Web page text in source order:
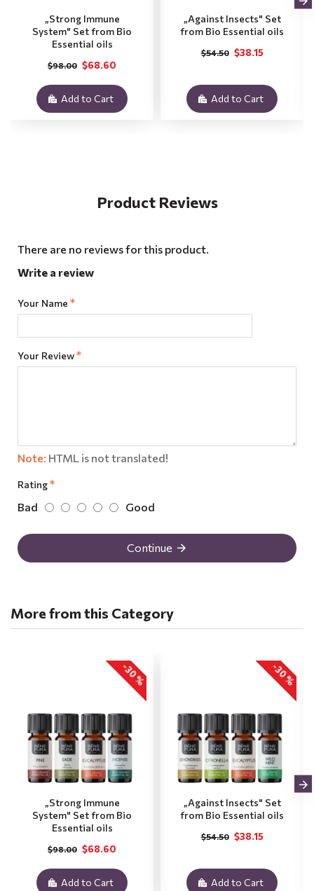
„Strong Immune
System" Set from Bio
Essential oils
$68.60
$98.00
Add to Cart
„Against Insects" Set
from Bio Essential oils
$38.15
$54.50
Add to Cart
Product Reviews
There are no reviews for this product.
Write a review
Your Name
Your Review
Note: HTML is not translated!
Rating
Bad Good
Continue
More from this Category
-30 %
„Strong Immune
System" Set from Bio
Essential oils
$68.60
$98.00
Add to Cart
-30 %
„Against Insects" Set
from Bio Essential oils
$38.15
$54.50
Add to Cart